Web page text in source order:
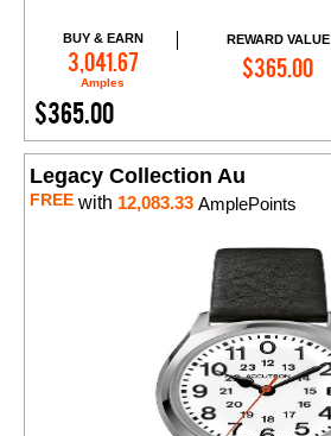
BUY & EARN
3,041.67
Amples
REWARD VALUE
$365.00
$365.00
Add to Cart
Legacy Collection Au
FREE with 12,083.33 AmplePoints